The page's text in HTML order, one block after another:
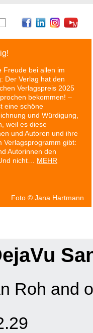
Freude bei allen im
Der Verlag hat den
Verlagspreis 2025
bekommen! –
eine schöne
und Würdigung,
weil es diese
und Autoren und ihre
Verlagsprogramm gibt:
Autorinnen den
nicht… MEHR
Foto © Jana Hartmann
Monty
Roh and